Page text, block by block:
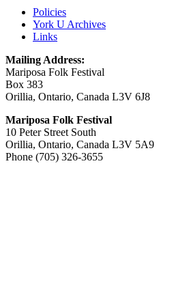
Policies
York U Archives
Links
Mailing Address:
Mariposa Folk Festival
Box 383
Orillia, Ontario, Canada L3V 6J8
Mariposa Folk Festival
10 Peter Street South
Orillia, Ontario, Canada L3V 5A9
Phone (705) 326-3655